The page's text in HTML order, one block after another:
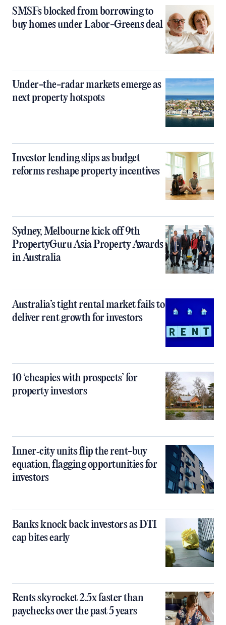
SMSFs blocked from borrowing to
buy homes under Labor-Greens deal
Under-the-radar markets emerge as
next property hotspots
Investor lending slips as budget
reforms reshape property incentives
Sydney, Melbourne kick off 9th
PropertyGuru Asia Property Awards
in Australia
Australia’s tight rental market fails to
deliver rent growth for investors
10 ‘cheapies with prospects’ for
property investors
Inner‑city units flip the rent-buy
equation, flagging opportunities for
investors
Banks knock back investors as DTI
cap bites early
Rents skyrocket 2.5x faster than
paychecks over the past 5 years